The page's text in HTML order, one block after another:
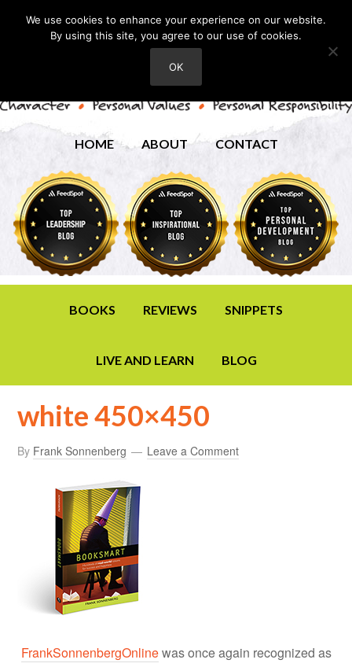
HOME ABOUT CONTACT
BOOKS REVIEWS SNIPPETS
LIVE AND LEARN BLOG
white 450×450
By Frank Sonnenberg Leave a Comment
FrankSonnenbergOnlinewas once again recognized as
We use cookies to enhance your experience on our website.
By using this site, you agree to our use of cookies.
OK